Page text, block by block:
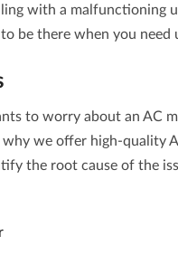
with a malfunctioning
be there when you need
to worry about an AC
why we offer high-quality
the root cause of the